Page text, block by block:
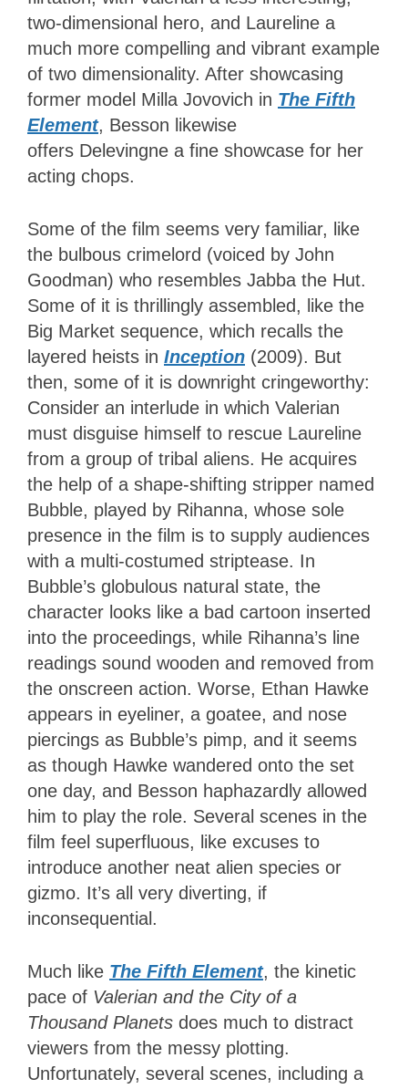
two-dimensional hero, and Laureline a
much more compelling and vibrant example
of two dimensionality. After showcasing
former model Milla Jovovich in The Fifth
Element, Besson likewise
offers Delevingne a fine showcase for her
acting chops.
Some of the film seems very familiar, like
the bulbous crimelord (voiced by John
Goodman) who resembles Jabba the Hut.
Some of it is thrillingly assembled, like the
Big Market sequence, which recalls the
layered heists in Inception (2009). But
then, some of it is downright cringeworthy:
Consider an interlude in which Valerian
must disguise himself to rescue Laureline
from a group of tribal aliens. He acquires
the help of a shape-shifting stripper named
Bubble, played by Rihanna, whose sole
presence in the film is to supply audiences
with a multi-costumed striptease. In
Bubble’s globulous natural state, the
character looks like a bad cartoon inserted
into the proceedings, while Rihanna’s line
readings sound wooden and removed from
the onscreen action. Worse, Ethan Hawke
appears in eyeliner, a goatee, and nose
piercings as Bubble’s pimp, and it seems
as though Hawke wandered onto the set
one day, and Besson haphazardly allowed
him to play the role. Several scenes in the
film feel superfluous, like excuses to
introduce another neat alien species or
gizmo. It’s all very diverting, if
inconsequential.
Much like The Fifth Element, the kinetic
pace of Valerian and the City of a
Thousand Planets does much to distract
viewers from the messy plotting.
Unfortunately, several scenes, including a